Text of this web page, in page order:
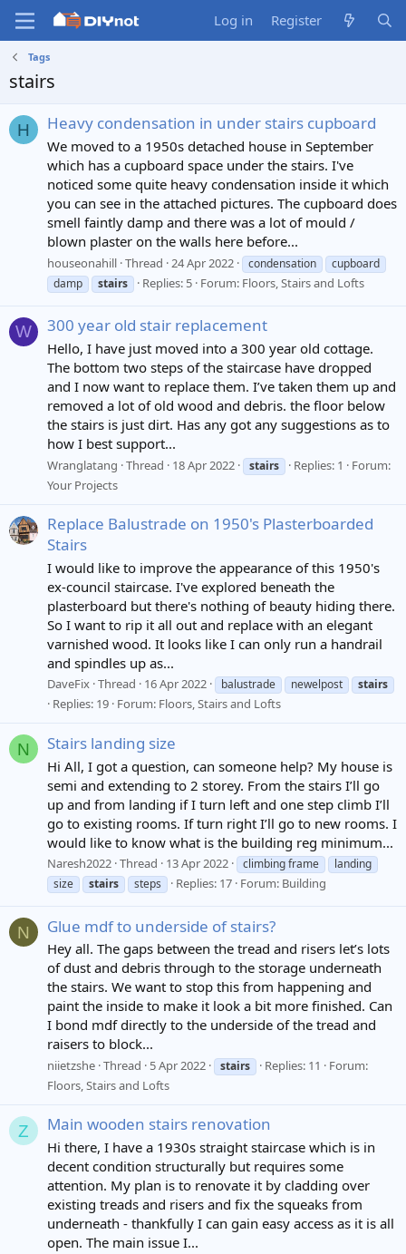
Log in Register
Tags
stairs
H Heavy condensation in under stairs cupboard
We moved to a 1950s detached house in September
which has a cupboard space under the stairs. I've
noticed some quite heavy condensation inside it which
you can see in the attached pictures. The cupboard does
smell faintly damp and there was a lot of mould /
blown plaster on the walls here before...
houseonahill Thread 24 Apr 2022 condensation
cupboard
damp
stairs Replies: 5 Forum: Floors, Stairs and Lofts
W 300 year old stair replacement
Hello, I have just moved into a 300 year old cottage.
The bottom two steps of the staircase have dropped
and I now want to replace them. I’ve taken them up and
removed a lot of old wood and debris. the floor below
the stairs is just dirt. Has any got any suggestions as to
how I best support...
Wranglatang Thread 18 Apr 2022 stairs Replies: 1
Forum:
Your Projects
Replace Balustrade on 1950's Plasterboarded
Stairs
I would like to improve the appearance of this 1950's
ex-council staircase. I've explored beneath the
plasterboard but there's nothing of beauty hiding there.
So I want to rip it all out and replace with an elegant
varnished wood. It looks like I can only run a handrail
and spindles up as...
DaveFix Thread 16 Apr 2022 balustrade newelpost stairs
Replies: 19 Forum: Floors, Stairs and Lofts
N Stairs landing size
Hi All, I got a question, can someone help? My house is
semi and extending to 2 storey. From the stairs I’ll go
up and from landing if I turn left and one step climb I’ll
go to existing rooms. If turn right I’ll go to new rooms. I
would like to know what is the building reg minimum...
Naresh2022 Thread 13 Apr 2022 climbing frame
landing
size
stairs steps Replies: 17 Forum: Building
N Glue mdf to underside of stairs?
Hey all. The gaps between the tread and risers let’s lots
of dust and debris through to the storage underneath
the stairs. We want to stop this from happening and
paint the inside to make it look a bit more finished. Can
I bond mdf directly to the underside of the tread and
raisers to block...
niietzshe Thread 5 Apr 2022 stairs Replies: 11
Forum:
Floors, Stairs and Lofts
Z Main wooden stairs renovation
Hi there, I have a 1930s straight staircase which is in
decent condition structurally but requires some
attention. My plan is to renovate it by cladding over
existing treads and risers and fix the squeaks from
underneath - thankfully I can gain easy access as it is all
open. The main issue I...